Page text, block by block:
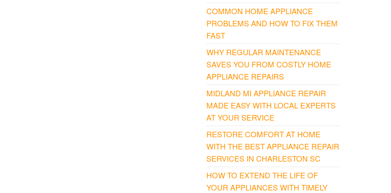
COMMON HOME APPLIANCE
PROBLEMS AND HOW TO FIX THEM
FAST
WHY REGULAR MAINTENANCE
SAVES YOU FROM COSTLY HOME
APPLIANCE REPAIRS
MIDLAND MI APPLIANCE REPAIR
MADE EASY WITH LOCAL EXPERTS
AT YOUR SERVICE
RESTORE COMFORT AT HOME
WITH THE BEST APPLIANCE REPAIR
SERVICES IN CHARLESTON SC
HOW TO EXTEND THE LIFE OF
YOUR APPLIANCES WITH TIMELY